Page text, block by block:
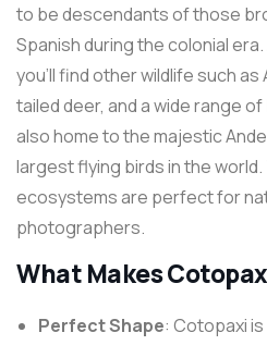
to be descendants of those
Spanish during the colonial
you’ll find other wildlife such
tailed deer, and a wide range
also home to the majestic
largest flying birds in the world.
ecosystems are perfect for
photographers.
What Makes
Perfect Shape: Cotopaxi